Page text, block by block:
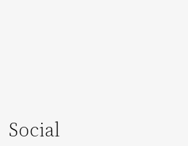
Social